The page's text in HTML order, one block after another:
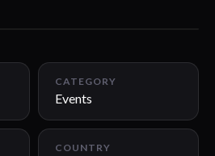
CATEGORY
Events
COUNTRY